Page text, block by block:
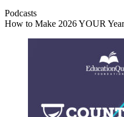
Podcasts
How to Make 2026 YOUR Year